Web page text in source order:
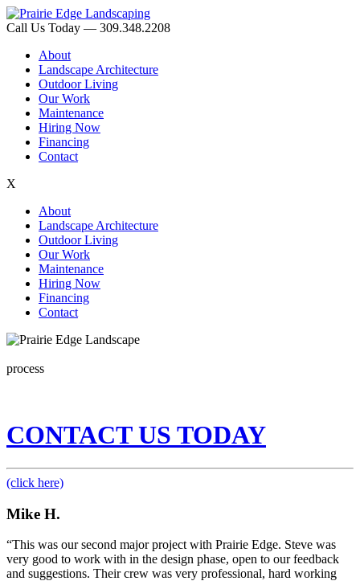
Call Us Today — 309.348.2208
About
Landscape Architecture
Outdoor Living
Our Work
Maintenance
Hiring Now
Financing
Contact
X
About
Landscape Architecture
Outdoor Living
Our Work
Maintenance
Hiring Now
Financing
Contact
process
CONTACT US TODAY
(click here)
Mike H.
“This was our second major project with Prairie Edge. Steve was
very good to work with in the design phase, open to our feedback
and suggestions. Their crew was very professional, hard working